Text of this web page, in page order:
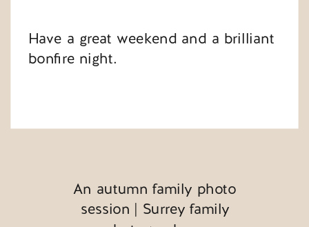
Have a great weekend and a brilliant
bonfire night.
An autumn family photo
session | Surrey family